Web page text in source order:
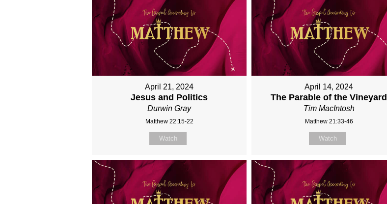
April 21, 2024
Jesus and Politics
Durwin Gray
Matthew 22:15-22
Watch
April 14, 2024
The Parable of the Vineyard
Tim MacIntosh
Matthew 21:33-46
Watch